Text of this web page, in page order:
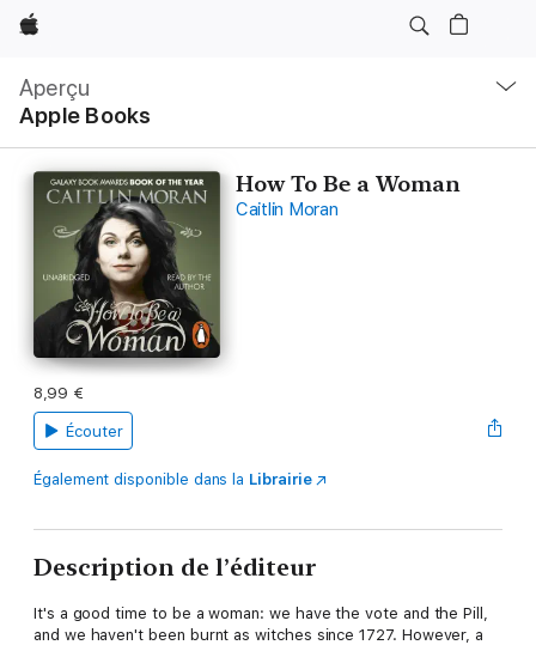
Apple
Aperçu
Apple Books
locale
Ouvrir
menu
How To Be a Woman
Caitlin Moran
8,99 €
Écouter
Également disponible dans la Librairie
Description de l’éditeur
It's a good time to be a woman: we have the vote and the Pill,
and we haven't been burnt as witches since 1727. However, a